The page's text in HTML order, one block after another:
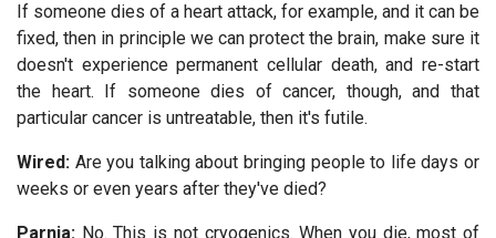
If someone dies of a heart attack, for example, and it can be
fixed, then in principle we can protect the brain, make sure it
doesn't experience permanent cellular death, and re-start
the heart. If someone dies of cancer, though, and that
particular cancer is untreatable, then it's futile.
Wired: Are you talking about bringing people to life days or
weeks or even years after they've died?
Parnia: No. This is not cryogenics. When you die, most of